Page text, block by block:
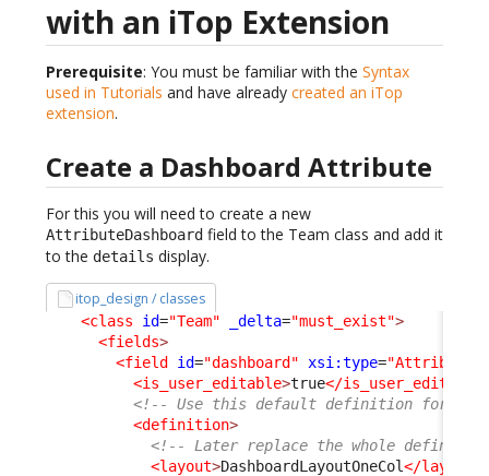
with an iTop Extension
Prerequisite: You must be familiar with the Syntax
used in Tutorials and have already created an iTop
extension.
Create a Dashboard Attribute
For this you will need to create a new
AttributeDashboard field to the Team class and add it
to the details display.
itop_design / classes
<class id="Team" _delta="must_exist">
<fields>
<field id="dashboard" xsi:type=
<is_user_editable>true</is_user_editable
<!-- Use this default definition for
<definition>
<!-- Later replace the whole
<layout>DashboardLayoutOneCol</layout